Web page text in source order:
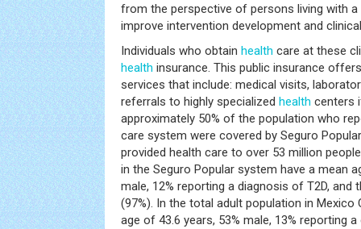
from the perspective of persons living with
improve intervention development and
Individuals who obtain health care at these
health insurance. This public insurance
services that include: medical visits,
referrals to highly specialized health centers
approximately 50% of the population who
care system were covered by Seguro
provided health care to over 53 million
in the Seguro Popular system have a mean
male, 12% reporting a diagnosis of T2D,
(97%). In the total adult population in Mexico
age of 43.6 years, 53% male, 13% reporting